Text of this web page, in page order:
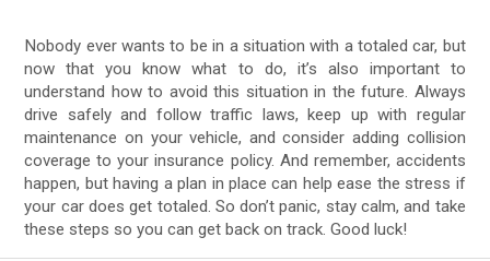
Nobody ever wants to be in a situation with a totaled car, but
now that you know what to do, it’s also important to
understand how to avoid this situation in the future. Always
drive safely and follow traffic laws, keep up with regular
maintenance on your vehicle, and consider adding collision
coverage to your insurance policy. And remember, accidents
happen, but having a plan in place can help ease the stress if
your car does get totaled. So don’t panic, stay calm, and take
these steps so you can get back on track. Good luck!